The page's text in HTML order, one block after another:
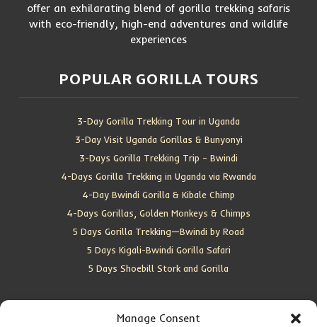
Manage Consent
offer an exhilarating blend of gorilla trekking safaris
with eco-friendly, high-end adventures and wildlife
experiences
POPULAR GORILLA TOURS
3-Day Gorilla Trekking Tour in Uganda
3-Day Visit Uganda Gorillas & Bunyonyi
3-Days Gorilla Trekking Trip – Bwindi
4-Days Gorilla Trekking in Uganda via Rwanda
4-Day Bwindi Gorilla & Kibale Chimp
4-Days Gorillas, Golden Monkeys & Chimps
5 Days Gorilla Trekking—Bwindi by Road
5 Days Kigali-Bwindi Gorilla Safari
5 Days Shoebill Stork and Gorilla